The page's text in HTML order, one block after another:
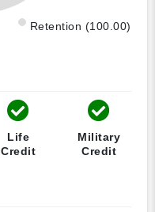
Retention (100.00)
Life
Credit
Military
Credit